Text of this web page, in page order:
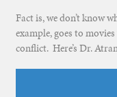
Fact is, we don’t know
example, goes to
conflict. Here’s Dr.